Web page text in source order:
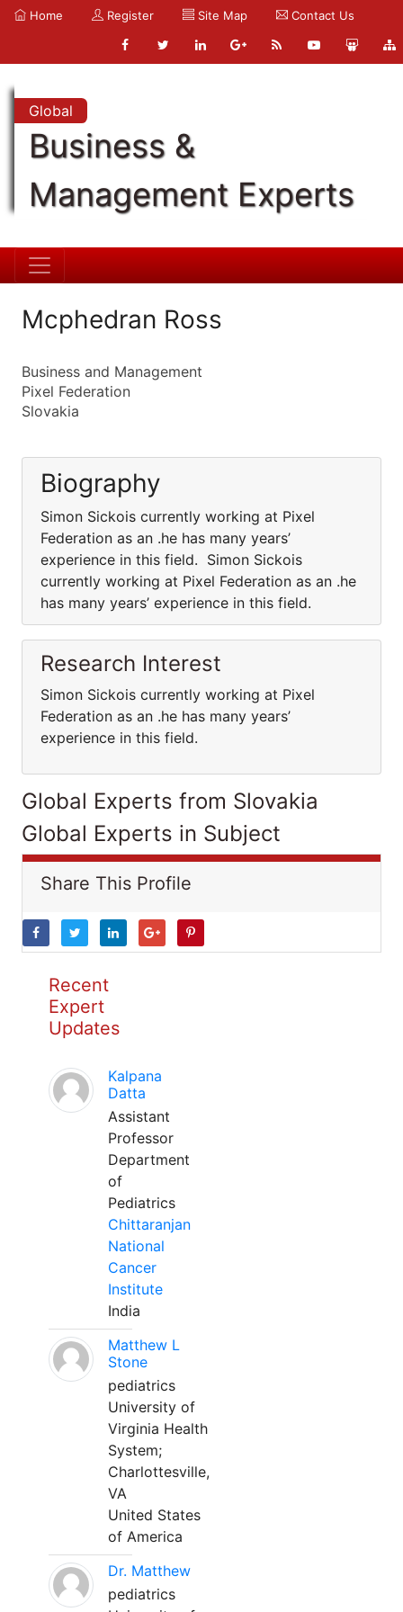
Home Register Site Map Contact Us
Global
Business &
Management Experts
Mcphedran Ross
Business and Management
Pixel Federation
Slovakia
Biography
Simon Sickois currently working at Pixel
Federation as an .he has many years’
experience in this field. Simon Sickois
currently working at Pixel Federation as an .he
has many years’ experience in this field.
Research Interest
Simon Sickois currently working at Pixel
Federation as an .he has many years’
experience in this field.
Global Experts from Slovakia
Global Experts in Subject
Share This Profile
Recent
Expert
Updates
Kalpana
Datta
Assistant
Professor
Department
of
Pediatrics
Chittaranjan
National
Cancer
Institute
India
Matthew L
Stone
pediatrics
University of
Virginia Health
System;
Charlottesville,
VA
United States
of America
Dr. Matthew
pediatrics